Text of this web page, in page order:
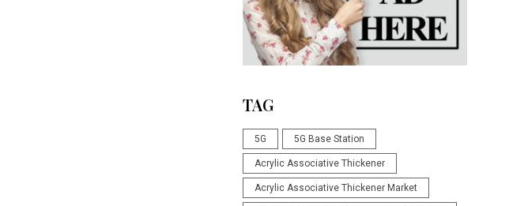
TAG
5G 5G Base Station
Acrylic Associative Thickener
Acrylic Associative Thickener Market